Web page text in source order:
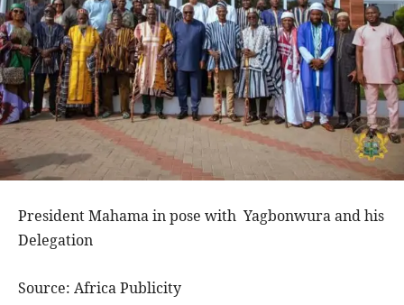
President Mahama in pose with Yagbonwura and his
Delegation
Source: Africa Publicity